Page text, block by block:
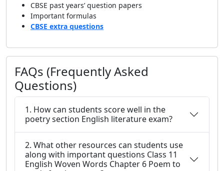
CBSE past years’ question papers
Important formulas
CBSE extra questions
FAQs (Frequently Asked
Questions)
1. How can students score well in the
poetry section English literature exam?
2. What other resources can students use
along with important questions Class 11
English Woven Words Chapter 6 Poem to